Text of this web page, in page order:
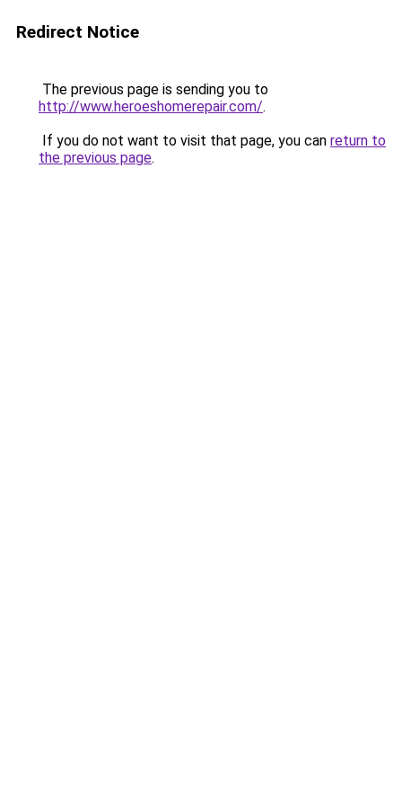
Redirect Notice
The previous page is sending you to
http://www.heroeshomerepair.com/.
If you do not want to visit that page, you can return to
the previous page.